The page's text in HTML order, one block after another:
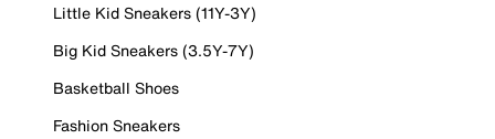
Little Kid Sneakers (11Y-3Y)
Big Kid Sneakers (3.5Y-7Y)
Basketball Shoes
Fashion Sneakers